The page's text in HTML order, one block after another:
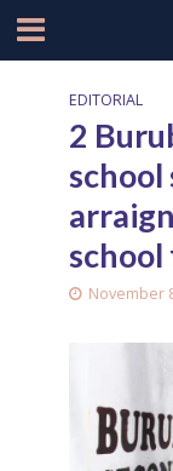
EDITORIAL
2
school
November